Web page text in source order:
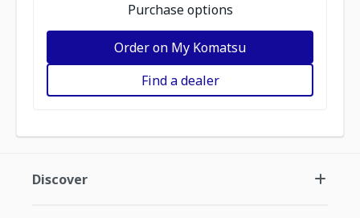
Purchase options
Order on My Komatsu
Find a dealer
Discover